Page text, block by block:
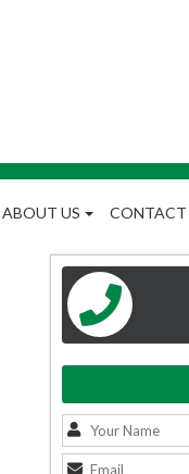
ABOUT US CONTACT